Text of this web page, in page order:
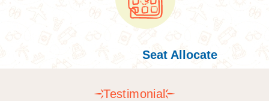
Seat Allocate
Testimonial